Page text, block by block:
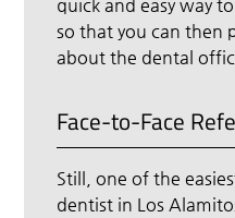
quick and easy way
so that you can then
about the dental
Face-to-Face
Still, one of the
dentist in Los